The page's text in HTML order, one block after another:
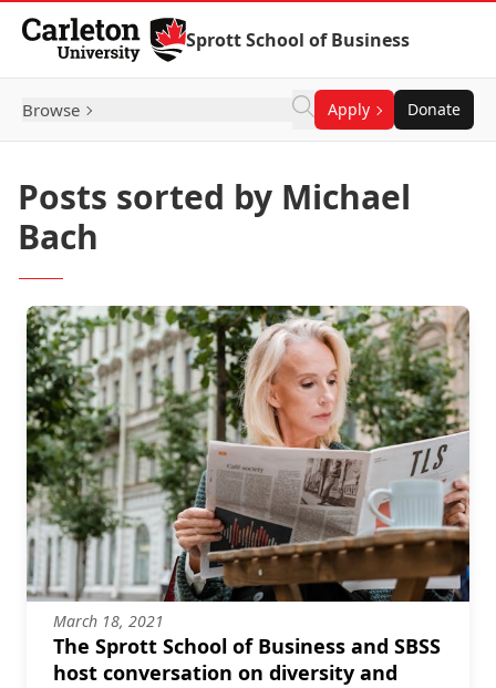
Skip to Content
Sprott School of Business
Browse Apply Donate
Posts sorted by Michael
Bach
March 18, 2021
The Sprott School of Business and SBSS
host conversation on diversity and